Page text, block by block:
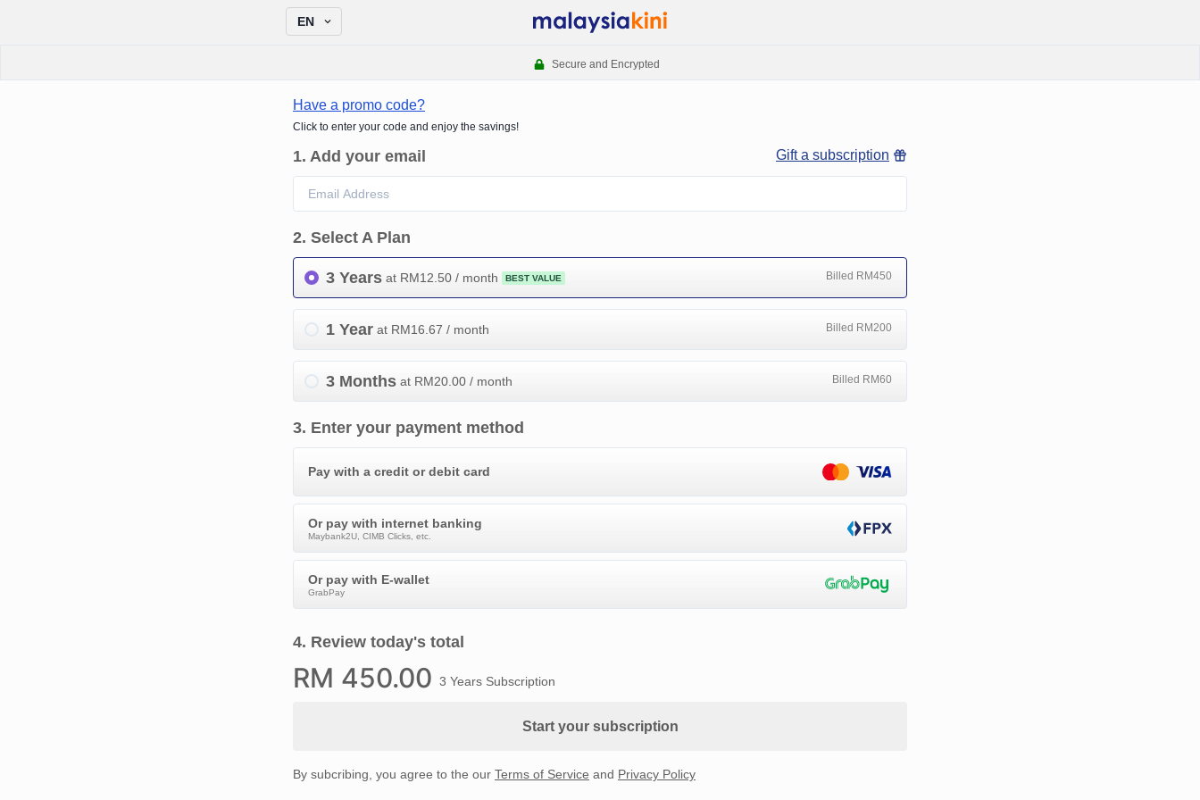
EN
Secure and Encrypted
Have a promo code?
Click to enter your code and enjoy the savings!
1. Add your email Gift a subscription
2. Select A Plan
3 Years at RM12.50 / month BEST VALUE Billed RM450
1 Year at RM16.67 / month Billed RM200
3 Months at RM20.00 / month Billed RM60
3. Enter your payment method
Pay with a credit or debit card
Or pay with internet banking
Maybank2U, CIMB Clicks, etc.
Or pay with E-wallet
GrabPay
4. Review today's total
RM 450.00 3 Years Subscription
Start your subscription
By subcribing, you agree to the our Terms of Service and Privacy Policy